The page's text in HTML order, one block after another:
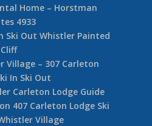
Home – Horstman
4933
Ski Out Whistler Painted
Cliff
– 307 Carleton
In Ski Out
Carleton Lodge Guide
407 Carleton Lodge Ski
Village